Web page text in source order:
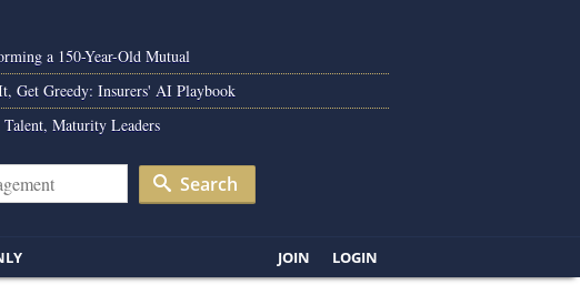
a 150-Year-Old Mutual
Get Greedy: Insurers' AI Playbook
Maturity Leaders
Search
JOIN LOGIN